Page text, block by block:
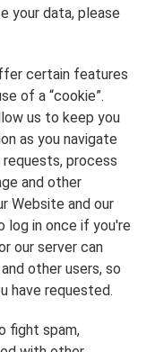
your data, please
certain features
of a “cookie”.
us to keep you
as you navigate
process
and other
Website and our
log in once if you're
our server can
other users, so
have requested.
fight spam,